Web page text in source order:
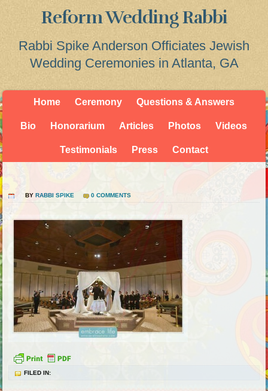
Reform Wedding Rabbi
Rabbi Spike Anderson Officiates Jewish
Wedding Ceremonies in Atlanta, GA
Home Ceremony Questions & Answers
Bio Honorarium Articles Photos Videos
Testimonials Press Contact
BY RABBI SPIKE 0 COMMENTS
FILED IN: